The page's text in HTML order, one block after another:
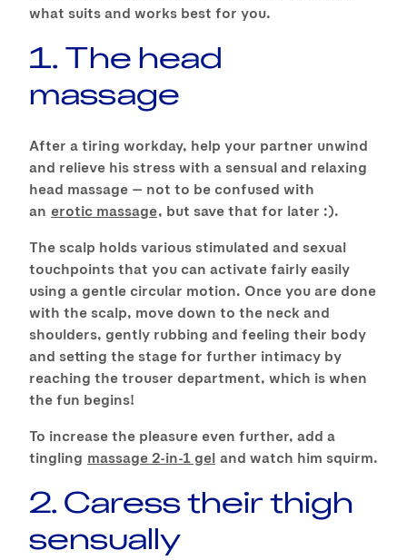
what suits and works best for you.
1. The head
massage
After a tiring workday, help your partner unwind
and relieve his stress with a sensual and relaxing
head massage — not to be confused with
an erotic massage, but save that for later :).
The scalp holds various stimulated and sexual
touchpoints that you can activate fairly easily
using a gentle circular motion. Once you are done
with the scalp, move down to the neck and
shoulders, gently rubbing and feeling their body
and setting the stage for further intimacy by
reaching the trouser department, which is when
the fun begins!
To increase the pleasure even further, add a
tingling massage 2-in-1 gel and watch him squirm.
2. Caress their thigh
sensually